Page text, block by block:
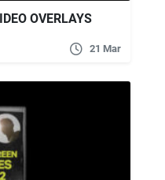
OVERLAYS
21 Mar